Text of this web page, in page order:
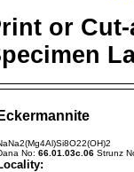
or
Eckermannite
No: 66.01.03c.06 Strunz